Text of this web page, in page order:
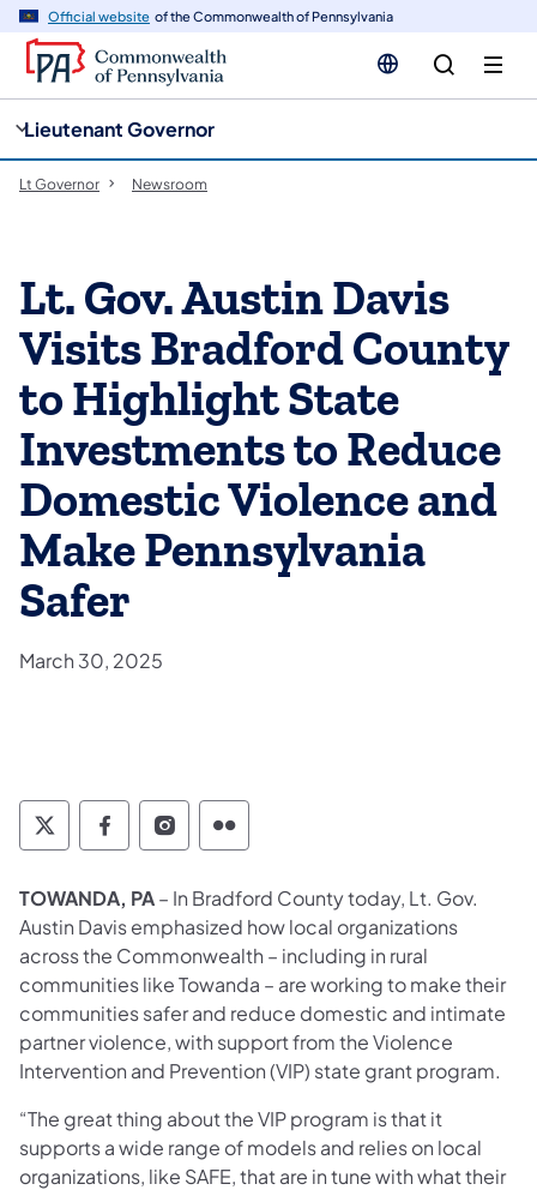
Official website of the Commonwealth of Pennsylvania
Lieutenant Governor
Lt Governor Newsroom
Lt. Gov. Austin Davis
Visits Bradford County
to Highlight State
Investments to Reduce
Domestic Violence and
Make Pennsylvania
Safer
March 30, 2025
TwitterFacebook
Instagram
Flickr
TOWANDA, PA– In Bradford County today, Lt. Gov.
Austin Davis emphasized how local organizations
across the Commonwealth – including in rural
communities like Towanda – are working to make their
communities safer and reduce domestic and intimate
partner violence, with support from the Violence
Intervention and Prevention (VIP) state grant program.
“The great thing about the VIP program is that it
supports a wide range of models and relies on local
organizations, like SAFE, that are in tune with what their